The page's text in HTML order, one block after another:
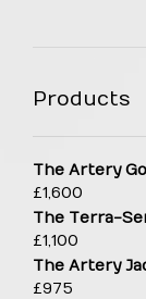
Products
The Artery
£1,600
The Terra-
£1,100
The Artery
£975